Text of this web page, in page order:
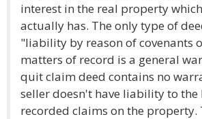
interest in the real property
actually has. The only type of
"liability by reason of covenants
matters of record is a general
quit claim deed contains no
seller doesn't have liability to
recorded claims on the property.